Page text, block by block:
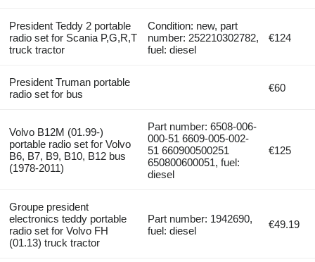
President Teddy 2 portable
radio set for Scania P,G,R,T
truck tractor
Condition: new, part
number: 252210302782,
fuel: diesel
€124
President Truman portable
radio set for bus
€60
Volvo B12M (01.99-)
portable radio set for Volvo
B6, B7, B9, B10, B12 bus
(1978-2011)
Part number: 6508-006-
000-51 6609-005-002-
51 660900500251
650800600051, fuel:
diesel
€125
Groupe president
electronics teddy portable
radio set for Volvo FH
(01.13) truck tractor
Part number: 1942690,
fuel: diesel
€49.19